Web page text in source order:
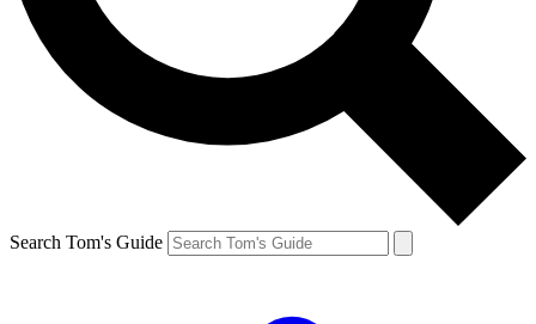
Search Tom's Guide